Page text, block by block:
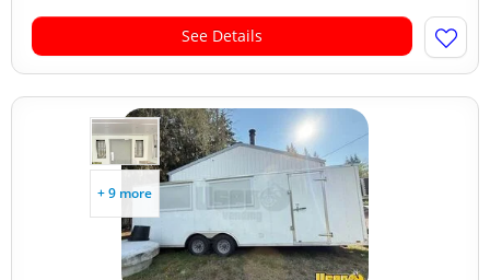
See Details
+ 9 more